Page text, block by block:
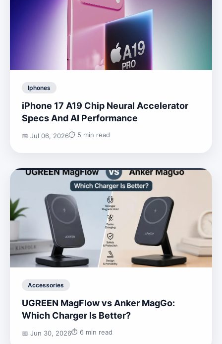
Iphones
iPhone 17 A19 Chip Neural Accelerator
Specs And AI Performance
📅 Jul 06, 2026⏱️ 5 min read
Accessories
UGREEN MagFlow vs Anker MagGo:
Which Charger Is Better?
📅 Jun 30, 2026⏱️ 6 min read